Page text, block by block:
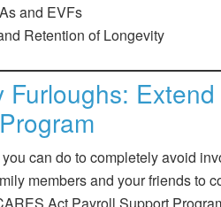
and EVFs
Retention of Longevity
can do to completely avoid
members and your friends to